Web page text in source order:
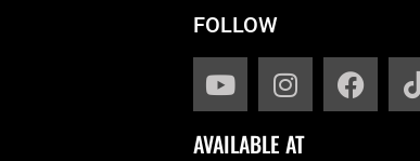
FOLLOW
AVAILABLE AT